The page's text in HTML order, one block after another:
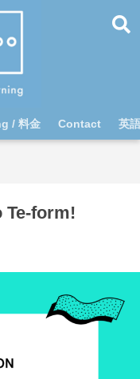
/ 料金 Contact 英
Te-form!